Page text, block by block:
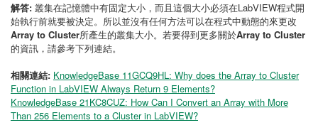
解答: 叢集在記憶體中有固定大小，而且這個大小必須在LabVIEW程式開
始執行前就要被決定。所以並沒有任何方法可以在程式中動態的來更改
Array to Cluster所產生的叢集大小。若要得到更多關於Array to Cluster
的資訊，請參考下列連結。
相關連結: KnowledgeBase 11GCQ9HL: Why does the Array to Cluster
Function in LabVIEW Always Return 9 Elements?
KnowledgeBase 21KC8CUZ: How Can I Convert an Array with More
Than 256 Elements to a Cluster in LabVIEW?